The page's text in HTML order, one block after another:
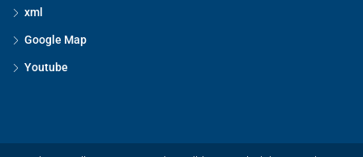
xml
Google Map
Youtube